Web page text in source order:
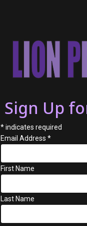
Sign Up
*indicates required
Email Address *
First Name
Last Name